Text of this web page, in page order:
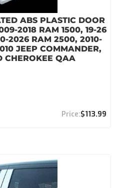
ABS PLASTIC DOOR
2018 RAM 1500, 19-26
2026 RAM 2500, 2010-
JEEP COMMANDER,
CHEROKEE QAA
$113.99